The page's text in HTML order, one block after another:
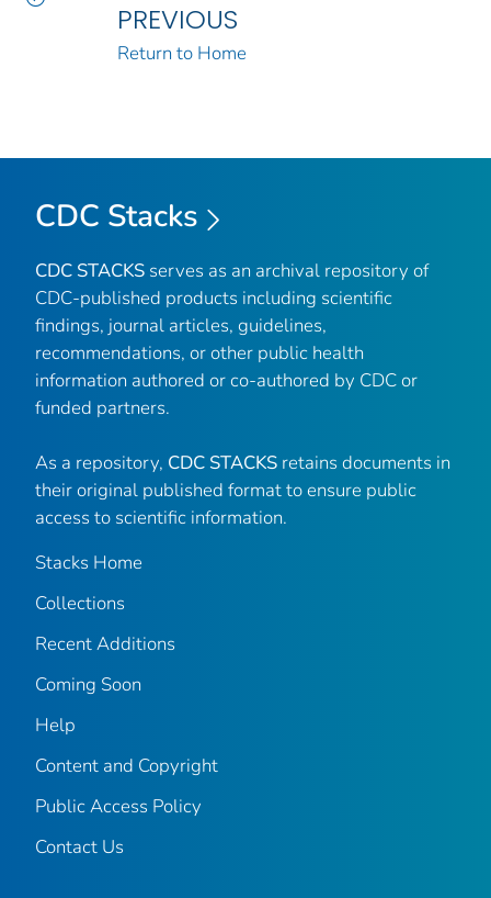
PREVIOUS
Return to Home
CDC Stacks
CDC STACKS serves as an archival repository of
CDC-published products including scientific
findings, journal articles, guidelines,
recommendations, or other public health
information authored or co-authored by CDC or
funded partners.
As a repository, CDC STACKS retains documents in
their original published format to ensure public
access to scientific information.
Stacks Home
Collections
Recent Additions
Coming Soon
Help
Content and Copyright
Public Access Policy
Contact Us